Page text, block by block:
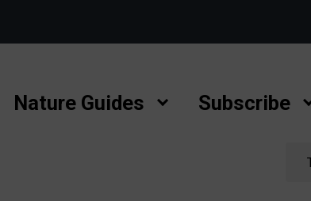
Nature Guides Subscribe